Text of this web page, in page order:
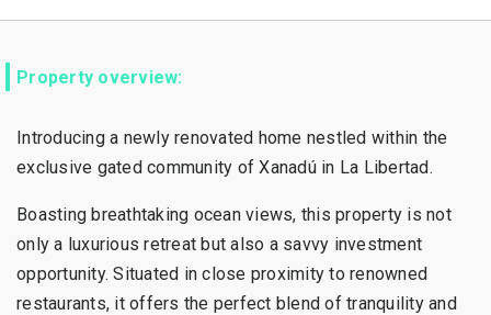
Property overview:
Introducing a newly renovated home nestled within the
exclusive gated community of Xanadú in La Libertad.
Boasting breathtaking ocean views, this property is not
only a luxurious retreat but also a savvy investment
opportunity. Situated in close proximity to renowned
restaurants, it offers the perfect blend of tranquility and